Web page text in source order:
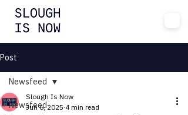
Post
Newsfeed
Newsfeed
Slough Is Now
Jun 6, 2025 4 min read